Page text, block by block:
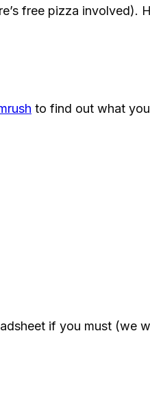
free pizza involved).
to find out what
if you must (we